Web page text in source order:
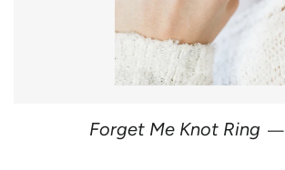
Forget Me Knot Ring —